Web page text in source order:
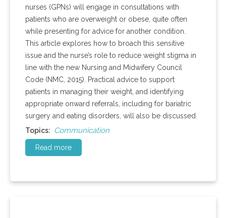
nurses (GPNs) will engage in consultations with
patients who are overweight or obese, quite often
while presenting for advice for another condition.
This article explores how to broach this sensitive
issue and the nurse’s role to reduce weight stigma in
line with the new Nursing and Midwifery Council
Code (NMC, 2015). Practical advice to support
patients in managing their weight, and identifying
appropriate onward referrals, including for bariatric
surgery and eating disorders, will also be discussed.
Topics: Communication
Read more